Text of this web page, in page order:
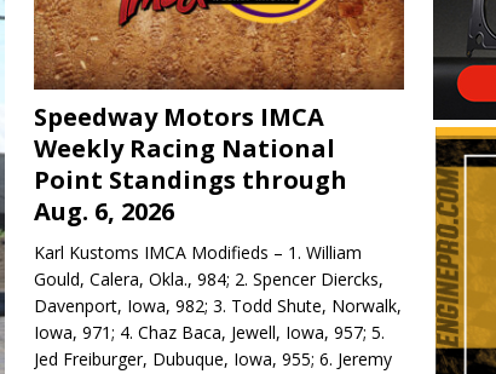
Speedway Motors IMCA
Weekly Racing National
Point Standings through
Aug. 6, 2026
Karl Kustoms IMCA Modifieds – 1. William
Gould, Calera, Okla., 984; 2. Spencer Diercks,
Davenport, Iowa, 982; 3. Todd Shute, Norwalk,
Iowa, 971; 4. Chaz Baca, Jewell, Iowa, 957; 5.
Jed Freiburger, Dubuque, Iowa, 955; 6. Jeremy